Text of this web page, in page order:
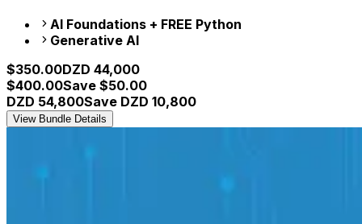
AI Foundations + FREE Python
Generative AI
$350.00DZD 44,000
$400.00Save $50.00
DZD 54,800Save DZD 10,800
View Bundle Details